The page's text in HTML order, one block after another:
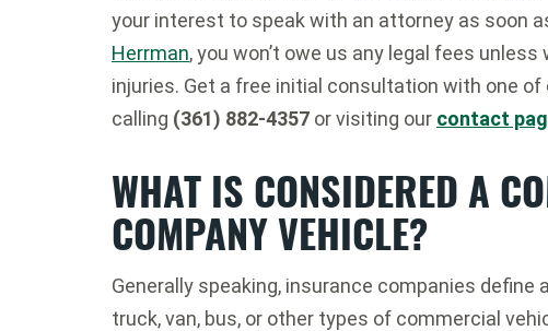
your interest to speak with an attorney as soon
Herrman, you won’t owe us any legal fees
injuries. Get a free initial consultation with one of
calling (361) 882-4357 or visiting our contact
WHAT IS CONSIDERED A
COMPANY VEHICLE?
Generally speaking, insurance companies define
truck, van, bus, or other types of commercial